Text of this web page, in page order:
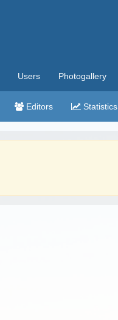
Users Photogallery
Editors Statistics